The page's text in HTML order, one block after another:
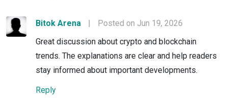
Bitok Arena |
Posted on Jun 19, 2026
Great discussion about crypto and blockchain
trends. The explanations are clear and help readers
stay informed about important developments.
Reply